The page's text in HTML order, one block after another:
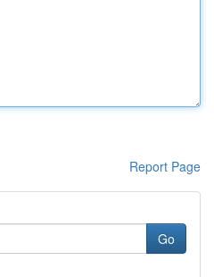
Report Page
Go